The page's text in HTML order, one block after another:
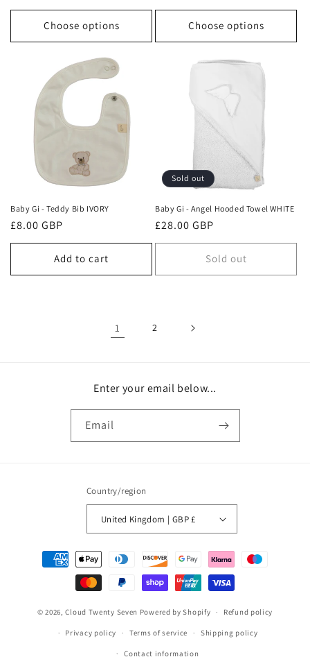
Choose options
price
Choose options
Baby Gi - Teddy Bib IVORY
Regular
price
£8.00 GBP
Add to cart
Sold out
Baby Gi - Angel Hooded Towel WHITE
Regular
price
£28.00 GBP
Sold out
1 2
Enter your email below...
Email
Country/region
United Kingdom | GBP £
Payment
methods
© 2026,Cloud Twenty Seven Powered by Shopify Refund policy
Privacy policy Terms of service Shipping policy
Contact information